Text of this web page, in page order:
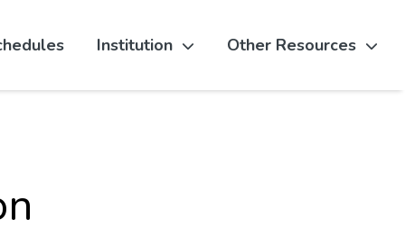
Institution Other Resources